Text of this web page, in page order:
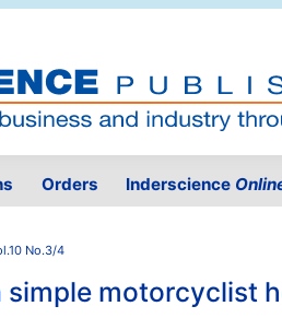
Orders Inderscience
No.3/4
simple motorcyclist